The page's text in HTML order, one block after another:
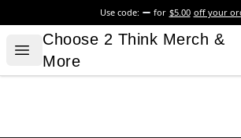
Use code: for $5.00 off your
Open menu
Choose 2 Think Merch & More
Choose 2 Think Merch &
More